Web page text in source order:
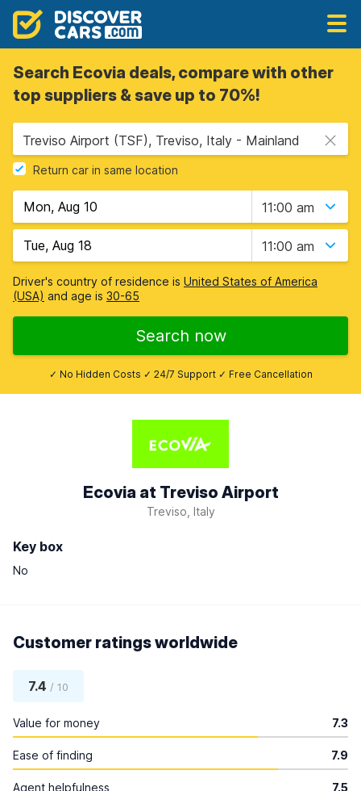
Search Ecovia deals, compare with other
top suppliers & save up to 70%!
Treviso Airport (TSF), Treviso, Italy - Mainland
Return car in same location
11:00 am
11:00 am
Driver's country of residence is United States of America
(USA) and age is 30-65
Search now
✓ No Hidden Costs ✓ 24/7 Support ✓ Free Cancellation
Ecovia at Treviso Airport
Treviso, Italy
Key box
No
Customer ratings worldwide
7.4 / 10
Value for money 7.3
Ease of finding 7.9
Agent helpfulness 7.5